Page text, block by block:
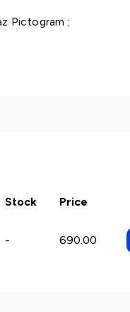
Pictogram :
Stock Price
- 690.00